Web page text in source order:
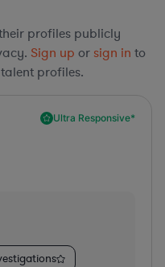
profiles publicly
Sign up or sign in to
profiles.
Ultra Responsive*